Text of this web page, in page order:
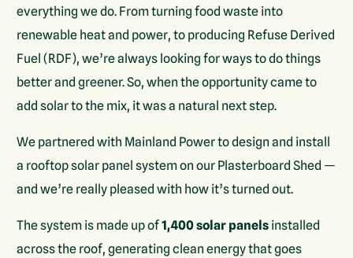
everything we do. From turning food waste into
renewable heat and power, to producing Refuse Derived
Fuel (RDF), we’re always looking for ways to do things
better and greener. So, when the opportunity came to
add solar to the mix, it was a natural next step.
We partnered with Mainland Power to design and install
a rooftop solar panel system on our Plasterboard Shed —
and we’re really pleased with how it’s turned out.
The system is made up of1,400 solar panels installed
across the roof, generating clean energy that goes